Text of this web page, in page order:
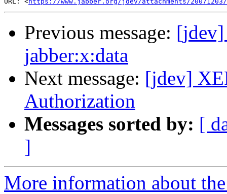
Previous message:
jabber:x:data
Next message: [jdev]
Authorization
Messages sorted by: [
]
More information about